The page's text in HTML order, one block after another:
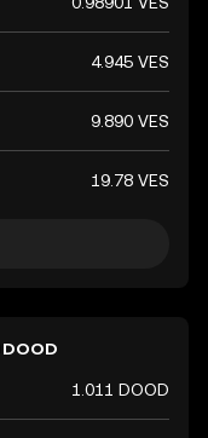
4.945 VES
9.890 VES
19.78 VES
DOOD
1.011 DOOD